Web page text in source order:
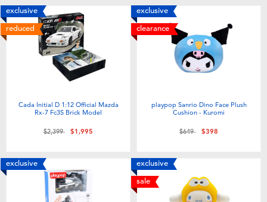
exclusive
reduced
Cada Initial D 1:12 Official Mazda
Rx-7 Fc3S Brick Model
Price reduced from
$2,399to$1,995
exclusive
clearance
playpop Sanrio Dino Face Plush
Cushion - Kuromi
Price reduced from
$649to$398
exclusive
exclusive
sale